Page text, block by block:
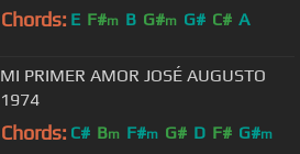
Chords: E F#m B G#m G# C# A
MI PRIMER AMOR JOSÉ AUGUSTO
1974
Chords: C# Bm F#m G# D F# G#m